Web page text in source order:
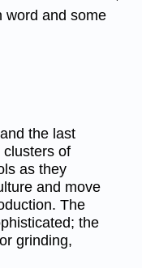
word and some
the last
clusters of
as they
and move
The
the
grinding,